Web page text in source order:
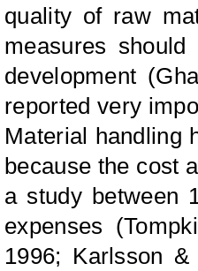
quality of raw
measures
development
reported very
Material handling
because the cost
a study between
expenses
1996; Karlsson &